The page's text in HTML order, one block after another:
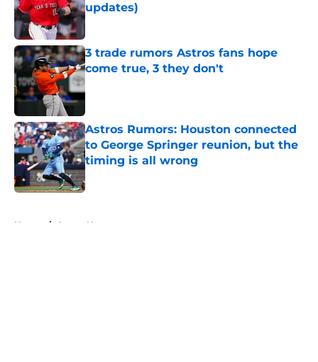
updates)
Published by on Invalid Date
3 trade rumors Astros fans hope
come true, 3 they don't
Astros Rumors: Houston connected
to George Springer reunion, but the
timing is all wrong
Home / Astros News